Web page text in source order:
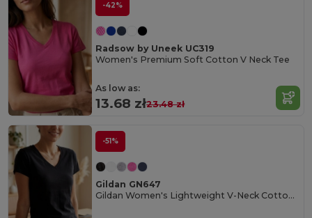
-42%
Radsow by Uneek UC319
Women's Premium Soft Cotton V Neck Tee
As low as:
13.68 zł23.48 zł
-51%
Gildan GN647
Gildan Women's Lightweight V-Neck Cotton Tee